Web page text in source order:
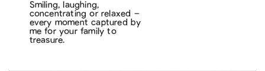
Smiling, laughing,
concentrating or relaxed –
every moment captured by
me for your family to
treasure.